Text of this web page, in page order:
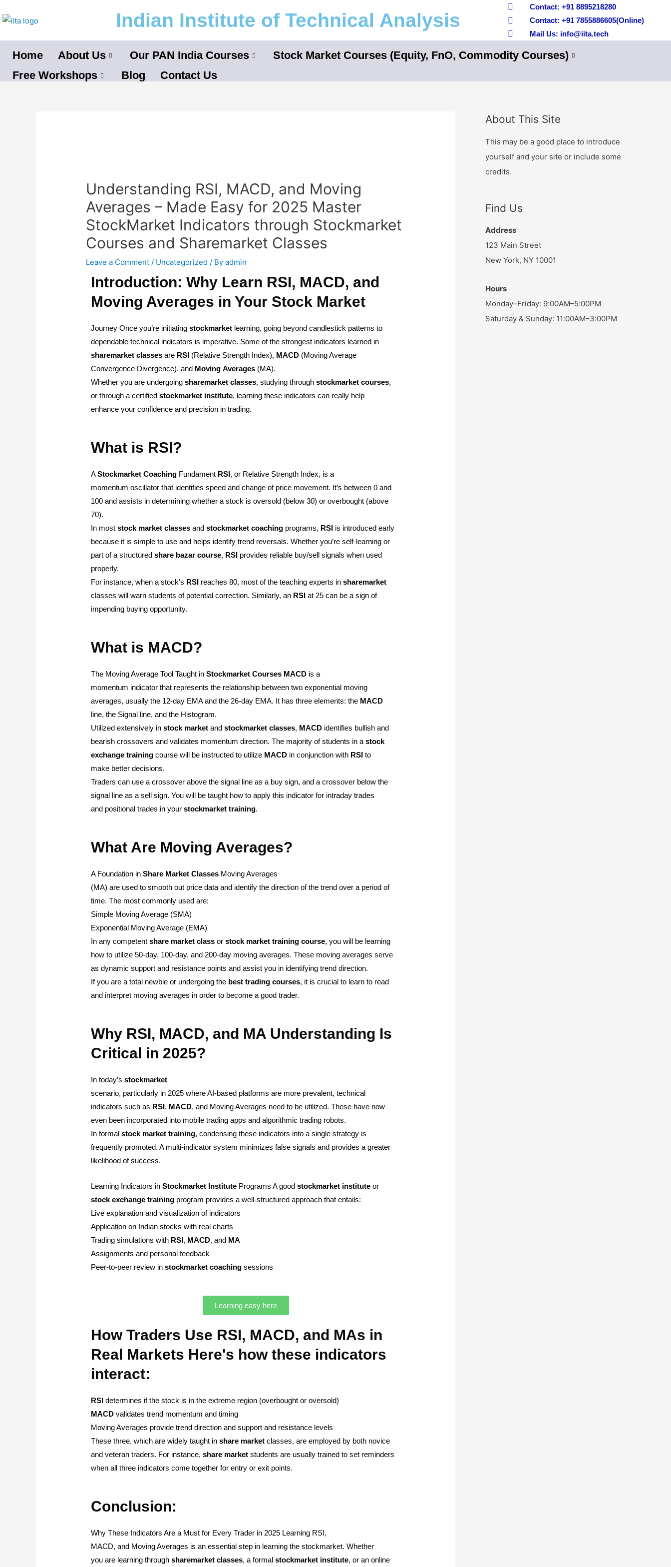
to
Indian Institute of Technical Analysis
Contact: +91 8895218280
Contact: +91 7855886605(Online)
Mail Us: info@iita.tech
Home About Us Our PAN India Courses
Stock Market Courses (Equity, FnO, Commodity Courses)
Free Workshops
Blog Contact Us
Understanding RSI, MACD, and Moving
Averages – Made Easy for 2025 Master
StockMarket Indicators through Stockmarket
Courses and Sharemarket Classes
Leave a Comment / Uncategorized / Byadmin
Introduction: Why Learn RSI, MACD, and
Moving Averages in Your Stock Market
Journey Once you’re initiatingstockmarket learning, going beyond candlestick patterns to
dependable technical indicators is imperative. Some of the strongest indicators learned in
sharemarket classes are RSI (Relative Strength Index), MACD (Moving Average
Convergence Divergence), and Moving Averages (MA).
Whether you are undergoingsharemarket classes, studying throughstockmarket courses,
or through a certifiedstockmarket institute, learning these indicators can really help
enhance your confidence and precision in trading.
What is RSI?
AStockmarket Coaching Fundament RSI, or Relative Strength Index, is a
momentum oscillator that identifies speed and change of price movement. It’s between 0 and
100 and assists in determining whether a stock is oversold (below 30) or overbought (above
70).
In moststock market classes andstockmarket coaching programs, RSI is introduced early
because it is simple to use and helps identify trend reversals. Whether you’re self-learning or
part of a structuredshare bazar course, RSI provides reliable buy/sell signals when used
properly.
For instance, when a stock’s RSI reaches 80, most of the teaching experts insharemarket
classes will warn students of potential correction. Similarly, an RSI at 25 can be a sign of
impending buying opportunity.
What is MACD?
The Moving Average Tool Taught inStockmarket Courses MACD is a
momentum indicator that represents the relationship between two exponential moving
averages, usually the 12-day EMA and the 26-day EMA. It has three elements: the MACD
line, the Signal line, and the Histogram.
Utilized extensively instock market andstockmarket classes, MACD identifies bullish and
bearish crossovers and validates momentum direction. The majority of students in astock
exchange training course will be instructed to utilize MACD in conjunction with RSI to
make better decisions.
Traders can use a crossover above the signal line as a buy sign, and a crossover below the
signal line as a sell sign. You will be taught how to apply this indicator for intraday trades
and positional trades in yourstockmarket training.
What Are Moving Averages?
A Foundation inShare Market Classes Moving Averages
(MA) are used to smooth out price data and identify the direction of the trend over a period of
time. The most commonly used are:
Simple Moving Average (SMA)
Exponential Moving Average (EMA)
In any competentshare market class orstock market training course, you will be learning
how to utilize 50-day, 100-day, and 200-day moving averages. These moving averages serve
as dynamic support and resistance points and assist you in identifying trend direction.
If you are a total newbie or undergoing the best trading courses, it is crucial to learn to read
and interpret moving averages in order to become a good trader.
Why RSI, MACD, and MA Understanding Is
Critical in 2025?
In today’sstockmarket
scenario, particularly in 2025 where AI-based platforms are more prevalent, technical
indicators such as RSI, MACD, and Moving Averages need to be utilized. These have now
even been incorporated into mobile trading apps and algorithmic trading robots.
In formalstock market training, condensing these indicators into a single strategy is
frequently promoted. A multi-indicator system minimizes false signals and provides a greater
likelihood of success.
Learning Indicators inStockmarket Institute Programs A goodstockmarket institute or
stock exchange training program provides a well-structured approach that entails:
Live explanation and visualization of indicators
Application on Indian stocks with real charts
Trading simulations with RSI, MACD, and MA
Assignments and personal feedback
Peer-to-peer review instockmarket coaching sessions
Learning easy here
How Traders Use RSI, MACD, and MAs in
Real Markets Here's how these indicators
interact:
RSI determines if the stock is in the extreme region (overbought or oversold)
MACD validates trend momentum and timing
Moving Averages provide trend direction and support and resistance levels
These three, which are widely taught inshare market classes, are employed by both novice
and veteran traders. For instance,share market students are usually trained to set reminders
when all three indicators come together for entry or exit points.
Conclusion:
Why These Indicators Are a Must for Every Trader in 2025 Learning RSI,
MACD, and Moving Averages is an essential step in learning the stockmarket. Whether
you are learning throughsharemarket classes, a formalstockmarket institute, or an online
About This Site
This may be a good place to introduce
yourself and your site or include some
credits.
Find Us
Address
123 Main Street
New York, NY 10001
Hours
Monday–Friday: 9:00AM–5:00PM
Saturday & Sunday: 11:00AM–3:00PM